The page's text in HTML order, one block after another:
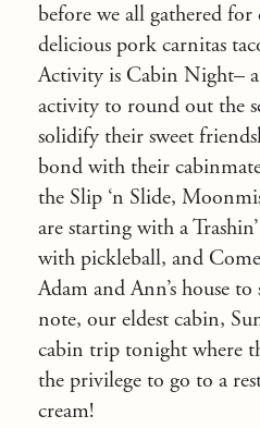
before we all gathered
delicious pork carnitas
Activity is Cabin Night–
activity to round out the
solidify their sweet
bond with their
the Slip ‘n Slide,
are starting with a
with pickleball, and
Adam and Ann’s house
note, our eldest cabin,
cabin trip tonight where
the privilege to go to a
cream!